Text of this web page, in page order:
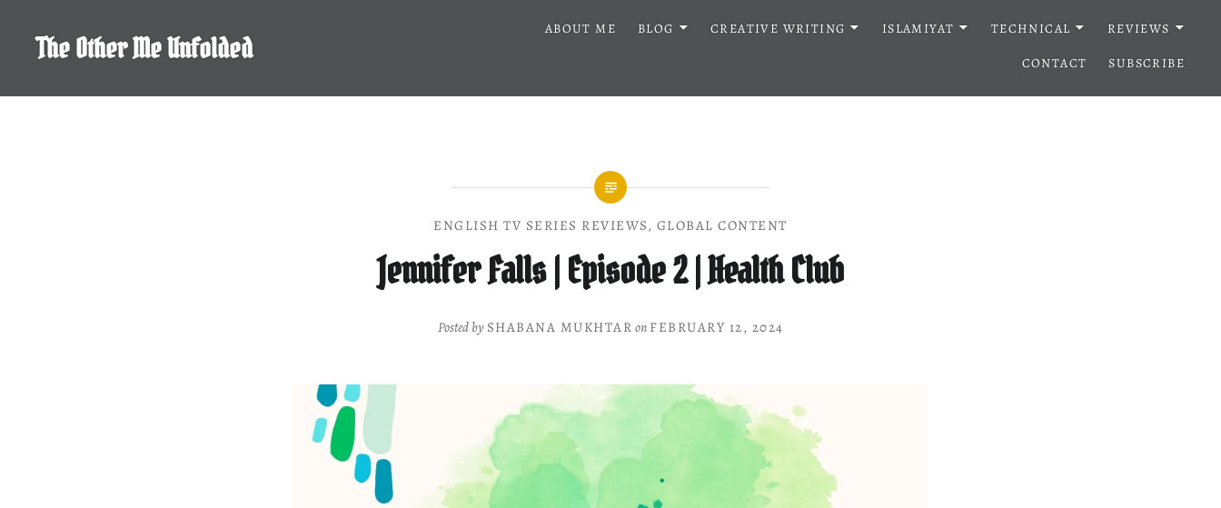
contentThe Other Me Unfolded
ABOUT ME BLOG CREATIVE WRITING ISLAMIYAT TECHNICAL
REVIEWS
CONTACT
SUBSCRIBE
ENGLISH TV SERIES REVIEWS, GLOBAL CONTENT
Jennifer Falls | Episode 2 | Health Club
Posted by SHABANA MUKHTAR on FEBRUARY 12, 2024